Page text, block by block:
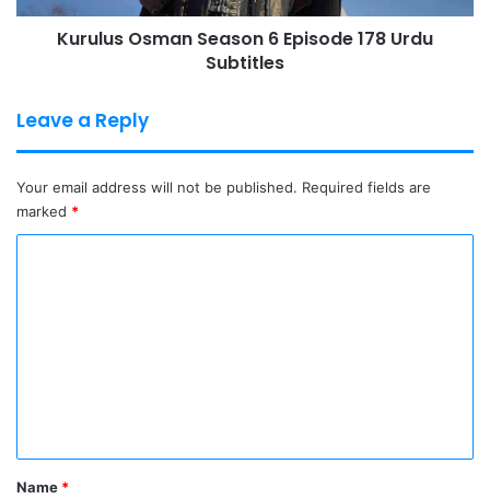
Kurulus Osman Season 6 Episode 178 Urdu
Subtitles
Leave a Reply
Your email address will not be published. Required fields are
marked *
*
Name *